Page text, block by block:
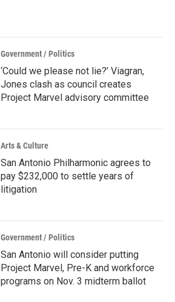
Government / Politics
‘Could we please not lie?’ Viagran,
Jones clash as council creates
Project Marvel advisory committee
Arts & Culture
San Antonio Philharmonic agrees to
pay $232,000 to settle years of
litigation
Government / Politics
San Antonio will consider putting
Project Marvel, Pre-K and workforce
programs on Nov. 3 midterm ballot